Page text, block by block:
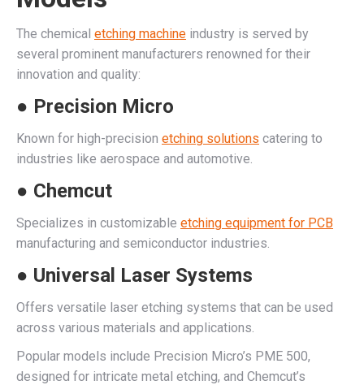
The chemical etching machine industry is served by
several prominent manufacturers renowned for their
innovation and quality:
● Precision Micro
Known for high-precision etching solutions catering to
industries like aerospace and automotive.
● Chemcut
Specializes in customizable etching equipment for PCB
manufacturing and semiconductor industries.
● Universal Laser Systems
Offers versatile laser etching systems that can be used
across various materials and applications.
Popular models include Precision Micro’s PME 500,
designed for intricate metal etching, and Chemcut’s